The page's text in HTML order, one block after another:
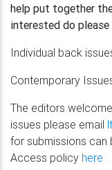
help put together
interested do please
Individual back
Contemporary
The editors
issues please email
for submissions can
Access policy here